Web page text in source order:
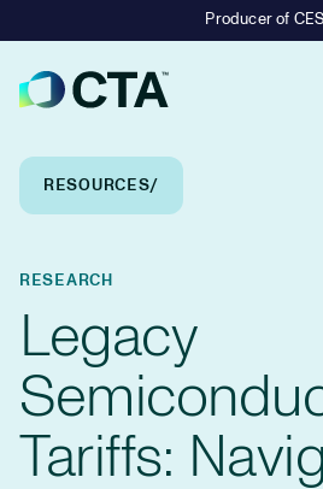
Producer of
Breadcrumb Navigation
RESOURCES
RESEARCH
Legacy
Tariffs: